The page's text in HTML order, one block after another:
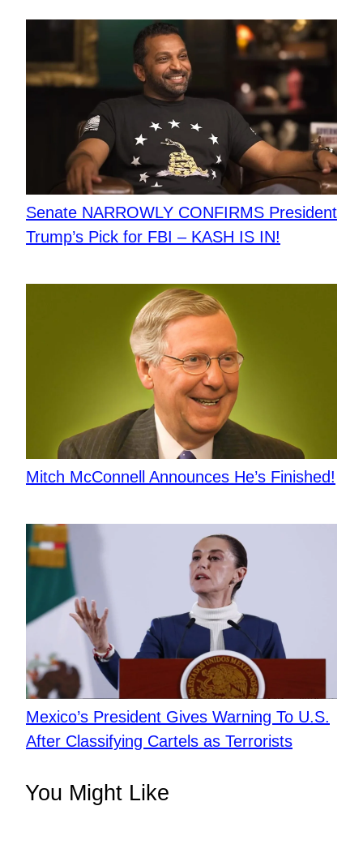
Senate NARROWLY CONFIRMS President
Trump’s Pick for FBI – KASH IS IN!
Mitch McConnell Announces He’s Finished!
Mexico’s President Gives Warning To U.S.
After Classifying Cartels as Terrorists
You Might Like